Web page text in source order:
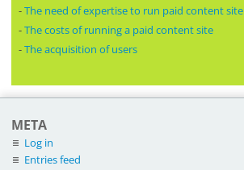
-The need of expertise to run paid content site
-The costs of running a paid content site
-The acquisition of users
META
Log in
Entries feed